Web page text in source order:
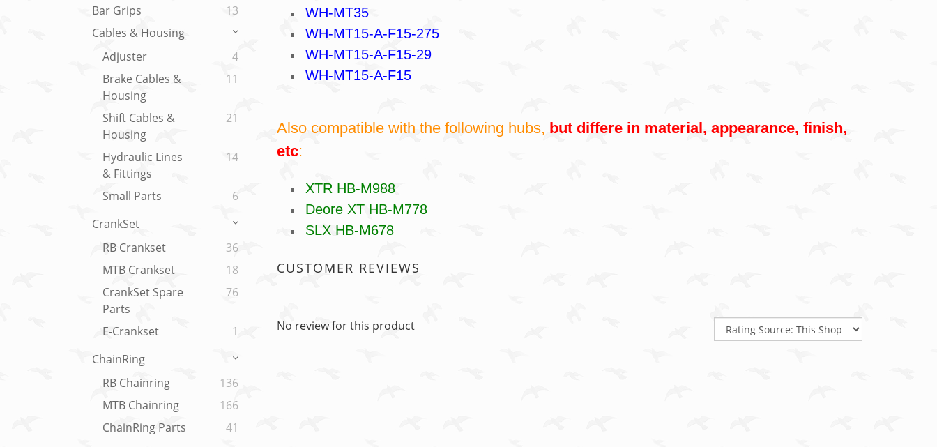
Bar Grips
13
Cables & Housing
Adjuster
4
Brake Cables &
Housing
11
Shift Cables &
Housing
21
Hydraulic Lines
& Fittings
14
Small Parts
6
CrankSet
RB Crankset
36
MTB Crankset
18
CrankSet Spare
Parts
76
E-Crankset
1
ChainRing
RB Chainring
136
MTB Chainring
166
ChainRing Parts
41
WH-MT35
WH-MT15-A-F15-275
WH-MT15-A-F15-29
WH-MT15-A-F15
Also compatible with the following hubs, but differe in material, appearance, finish,
etc:
XTR HB-M988
Deore XT HB-M778
SLX HB-M678
CUSTOMER REVIEWS
No review for this product